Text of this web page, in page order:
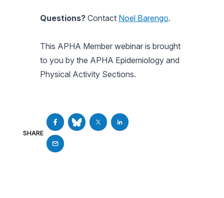
Questions? Contact Noel Barengo.
This APHA Member webinar is brought
to you by the APHA Epidemiology and
Physical Activity Sections.
SHARE